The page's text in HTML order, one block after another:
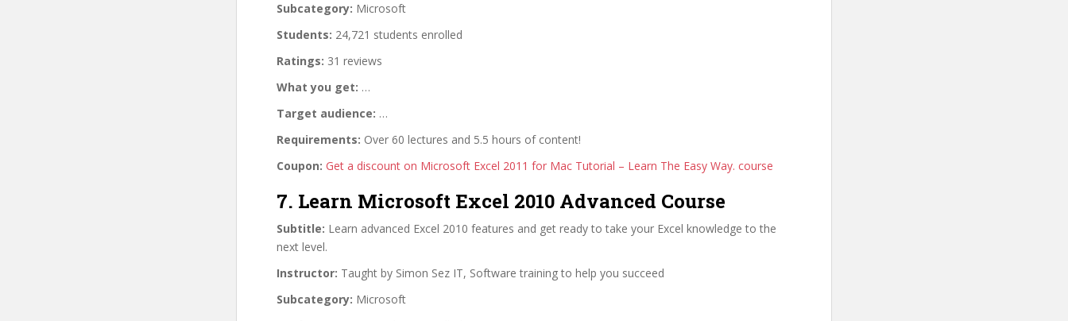
Subcategory: Microsoft
Students: 24,721 students enrolled
Ratings: 31 reviews
What you get: …
Target audience: …
Requirements: Over 60 lectures and 5.5 hours of content!
Coupon: Get a discount on Microsoft Excel 2011 for Mac Tutorial – Learn The Easy Way. course
7. Learn Microsoft Excel 2010 Advanced Course
Subtitle: Learn advanced Excel 2010 features and get ready to take your Excel knowledge to the
next level.
Instructor: Taught by Simon Sez IT, Software training to help you succeed
Subcategory: Microsoft